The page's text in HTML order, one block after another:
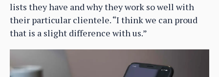
lists they have and why they work so well with
their particular clientele. “I think we can proud
that is a slight difference with us.”